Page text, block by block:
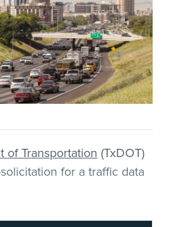
of Transportation (TxDOT)
for a traffic data